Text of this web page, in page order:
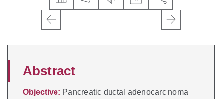
Abstract
Objective: Pancreatic ductal adenocarcinoma